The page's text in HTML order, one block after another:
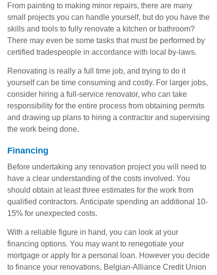
From painting to making minor repairs, there are many
small projects you can handle yourself, but do you have the
skills and tools to fully renovate a kitchen or bathroom?
There may even be some tasks that must be performed by
certified tradespeople in accordance with local by-laws.
Renovating is really a full time job, and trying to do it
yourself can be time consuming and costly. For larger jobs,
consider hiring a full-service renovator, who can take
responsibility for the entire process from obtaining permits
and drawing up plans to hiring a contractor and supervising
the work being done.
Financing
Before undertaking any renovation project you will need to
have a clear understanding of the costs involved. You
should obtain at least three estimates for the work from
qualified contractors. Anticipate spending an additional 10-
15% for unexpected costs.
With a reliable figure in hand, you can look at your
financing options. You may want to renegotiate your
mortgage or apply for a personal loan. However you decide
to finance your renovations, Belgian-Alliance Credit Union